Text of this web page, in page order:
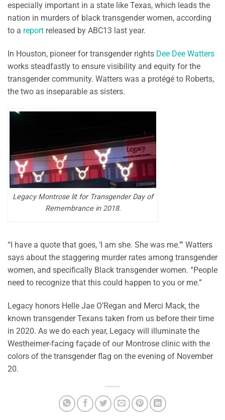
especially important in a state like Texas, which leads the
nation in murders of black transgender women, according
to a report released by ABC13 last year.
In Houston, pioneer for transgender rights Dee Dee Watters
works steadfastly to ensure visibility and equity for the
transgender community. Watters was a protégé to Roberts,
the two as inseparable as sisters.
Legacy Montrose lit for Transgender Day of
Remembrance in 2018.
“I have a quote that goes, ‘I am she. She was me.’” Watters
says about the staggering murder rates among transgender
women, and specifically Black transgender women. “People
need to recognize that this could happen to you or me.”
Legacy honors Helle Jae O’Regan and Merci Mack, the
known transgender Texans taken from us before their time
in 2020. As we do each year, Legacy will illuminate the
Westheimer-facing façade of our Montrose clinic with the
colors of the transgender flag on the evening of November
20.